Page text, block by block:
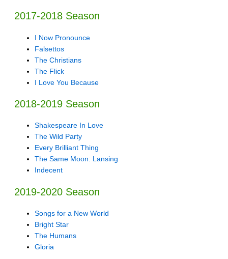
2017-2018 Season
I Now Pronounce
Falsettos
The Christians
The Flick
I Love You Because
2018-2019 Season
Shakespeare In Love
The Wild Party
Every Brilliant Thing
The Same Moon: Lansing
Indecent
2019-2020 Season
Songs for a New World
Bright Star
The Humans
Gloria